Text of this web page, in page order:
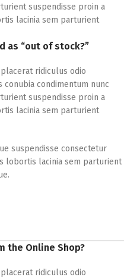
suspendisse proin a
lacinia sem parturient
as “out of stock?”
ridiculus odio
condimentum nunc
suspendisse proin a
lacinia sem parturient
suspendisse consectetur
lobortis lacinia sem parturient
the Online Shop?
ridiculus odio